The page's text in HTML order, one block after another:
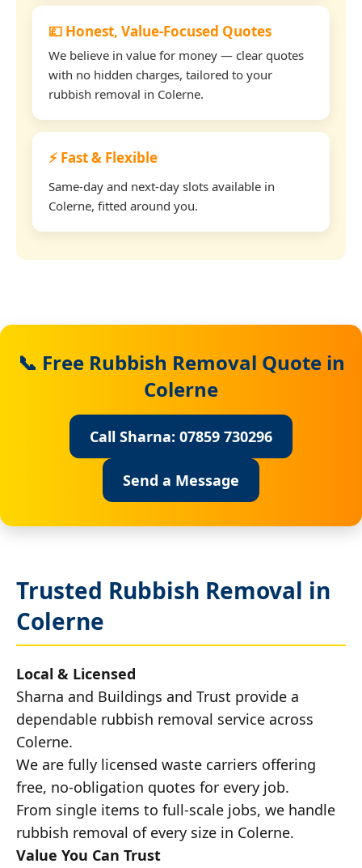
💷 Honest, Value-Focused Quotes
We believe in value for money — clear quotes
with no hidden charges, tailored to your
rubbish removal in Colerne.
⚡ Fast & Flexible
Same-day and next-day slots available in
Colerne, fitted around you.
📞 Free Rubbish Removal Quote in
Colerne
Call Sharna: 07859 730296
Send a Message
Trusted Rubbish Removal in
Colerne
Local & Licensed
Sharna and Buildings and Trust provide a
dependable rubbish removal service across
Colerne.
We are fully licensed waste carriers offering
free, no-obligation quotes for every job.
From single items to full-scale jobs, we handle
rubbish removal of every size in Colerne.
Value You Can Trust